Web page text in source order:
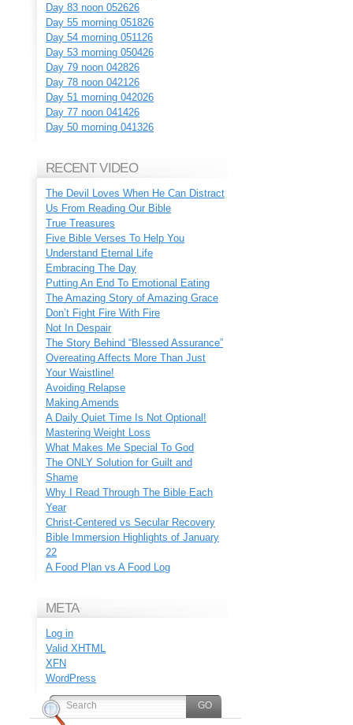
Day 83 noon 052626
Day 55 morning 051826
Day 54 morning 051126
Day 53 morning 050426
Day 79 noon 042826
Day 78 noon 042126
Day 51 morning 042026
Day 77 noon 041426
Day 50 morning 041326
RECENT VIDEO
The Devil Loves When He Can Distract
Us From Reading Our Bible
True Treasures
Five Bible Verses To Help You
Understand Eternal Life
Embracing The Day
Putting An End To Emotional Eating
The Amazing Story of Amazing Grace
Don’t Fight Fire With Fire
Not In Despair
The Story Behind “Blessed Assurance”
Overeating Affects More Than Just
Your Waistline!
Avoiding Relapse
Making Amends
A Daily Quiet Time Is Not Optional!
Mastering Weight Loss
What Makes Me Special To God
The ONLY Solution for Guilt and
Shame
Why I Read Through The Bible Each
Year
Christ-Centered vs Secular Recovery
Bible Immersion Highlights of January
22
A Food Plan vs A Food Log
META
Log in
Valid XHTML
XFN
WordPress